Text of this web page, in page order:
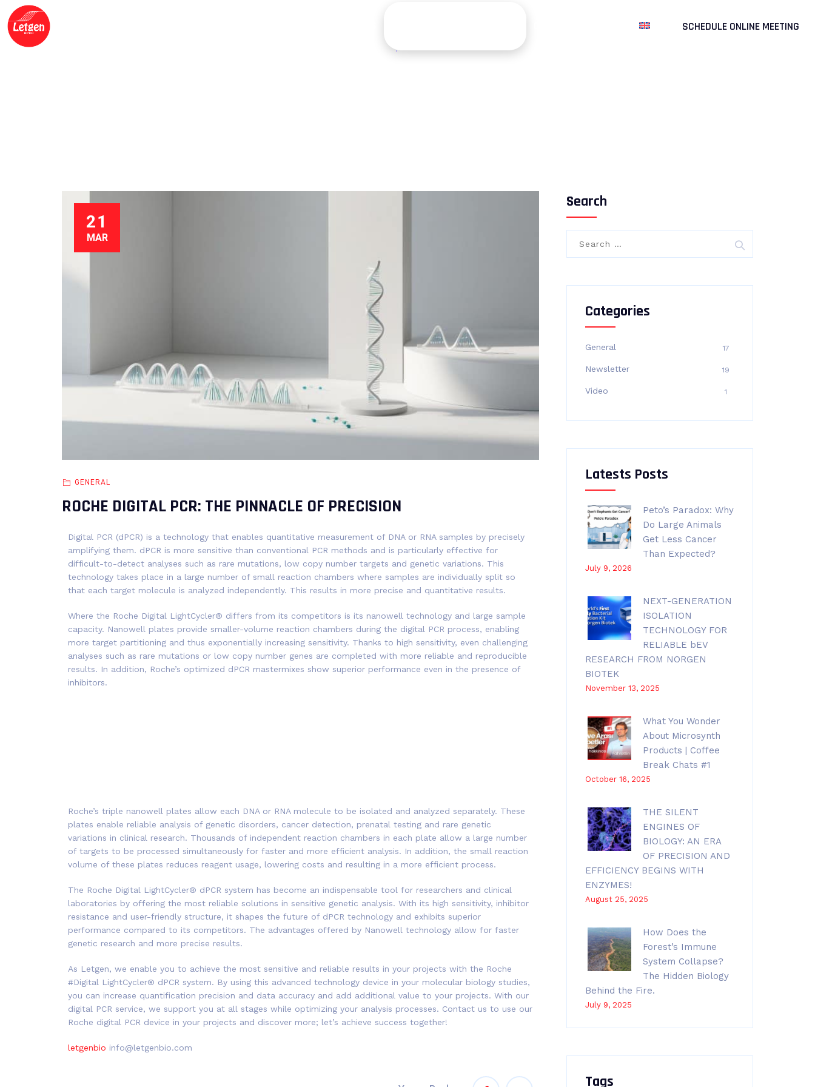
SCHEDULE ONLINE MEETING
21
MAR
GENERAL
ROCHE DIGITAL PCR: THE PINNACLE OF PRECISION
Digital PCR (dPCR) is a technology that enables quantitative measurement of DNA or RNA samples by precisely
amplifying them. dPCR is more sensitive than conventional PCR methods and is particularly effective for
difficult-to-detect analyses such as rare mutations, low copy number targets and genetic variations. This
technology takes place in a large number of small reaction chambers where samples are individually split so
that each target molecule is analyzed independently. This results in more precise and quantitative results.
Where the Roche Digital LightCycler® differs from its competitors is its nanowell technology and large sample
capacity. Nanowell plates provide smaller-volume reaction chambers during the digital PCR process, enabling
more target partitioning and thus exponentially increasing sensitivity. Thanks to high sensitivity, even challenging
analyses such as rare mutations or low copy number genes are completed with more reliable and reproducible
results. In addition, Roche’s optimized dPCR mastermixes show superior performance even in the presence of
inhibitors.
Roche’s triple nanowell plates allow each DNA or RNA molecule to be isolated and analyzed separately. These
plates enable reliable analysis of genetic disorders, cancer detection, prenatal testing and rare genetic
variations in clinical research. Thousands of independent reaction chambers in each plate allow a large number
of targets to be processed simultaneously for faster and more efficient analysis. In addition, the small reaction
volume of these plates reduces reagent usage, lowering costs and resulting in a more efficient process.
The Roche Digital LightCycler® dPCR system has become an indispensable tool for researchers and clinical
laboratories by offering the most reliable solutions in sensitive genetic analysis. With its high sensitivity, inhibitor
resistance and user-friendly structure, it shapes the future of dPCR technology and exhibits superior
performance compared to its competitors. The advantages offered by Nanowell technology allow for faster
genetic research and more precise results.
As Letgen, we enable you to achieve the most sensitive and reliable results in your projects with the Roche
#Digital LightCycler® dPCR system. By using this advanced technology device in your molecular biology studies,
you can increase quantification precision and data accuracy and add additional value to your projects. With our
digital PCR service, we support you at all stages while optimizing your analysis processes. Contact us to use our
Roche digital PCR device in your projects and discover more; let’s achieve success together!
letgenbio info@letgenbio.com
Search
Categories
General 17
Newsletter 19
Video 1
Latests Posts
Peto’s Paradox: Why
Do Large Animals
Get Less Cancer
Than Expected?
July 9, 2026
NEXT-GENERATION
ISOLATION
TECHNOLOGY FOR
RELIABLE bEV
RESEARCH FROM NORGEN
BIOTEK
November 13, 2025
What You Wonder
About Microsynth
Products | Coffee
Break Chats #1
October 16, 2025
THE SILENT
ENGINES OF
BIOLOGY: AN ERA
OF PRECISION AND
EFFICIENCY BEGINS WITH
ENZYMES!
August 25, 2025
How Does the
Forest’s Immune
System Collapse?
The Hidden Biology
Behind the Fire.
July 9, 2025
Tags